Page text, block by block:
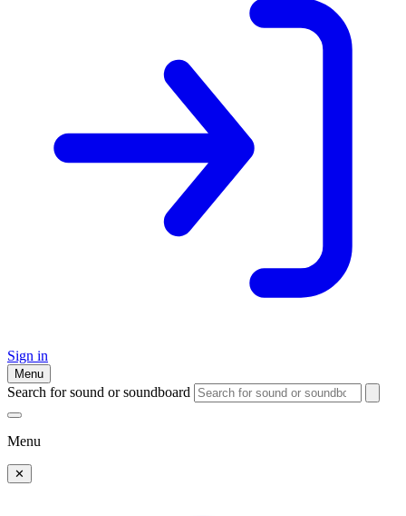
Sign in
Menu
Search for sound or soundboard
Menu
✕